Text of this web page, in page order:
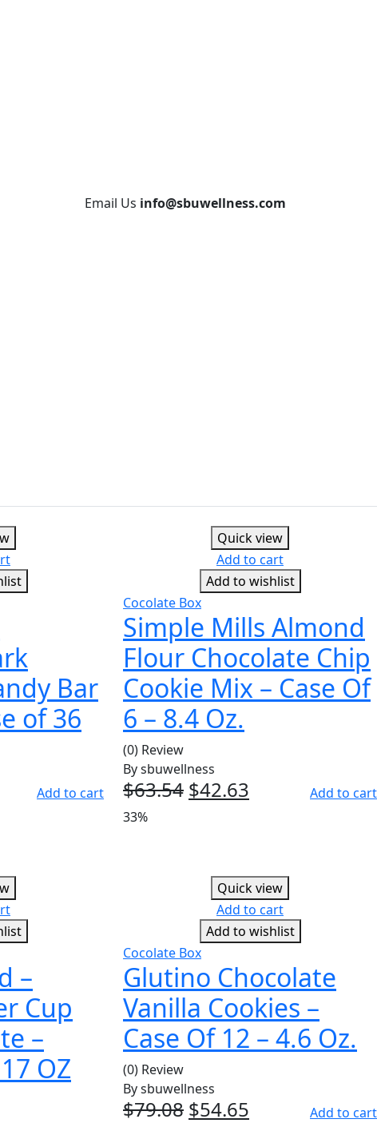
Email Us info@sbuwellness.com
Bar
of 36
Add to cart
Quick view
Add to cart
Add to wishlist
Cocolate Box
Simple Mills Almond
Flour Chocolate Chip
Cookie Mix – Case Of
6 – 8.4 Oz.
(0) Review
Bysbuwellness
$63.54 Original
$42.63 CurrentAdd to cart
33%
–
Cup
–
OZ
Quick view
Add to cart
Add to wishlist
Cocolate Box
Glutino Chocolate
Vanilla Cookies –
Case Of 12 – 4.6 Oz.
(0) Review
Bysbuwellness
$79.08 Original
$54.65 CurrentAdd to cart